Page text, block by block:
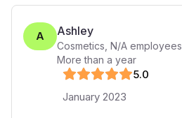
A Ashley
Cosmetics N/A employees
More than a year
5.0
January 2023